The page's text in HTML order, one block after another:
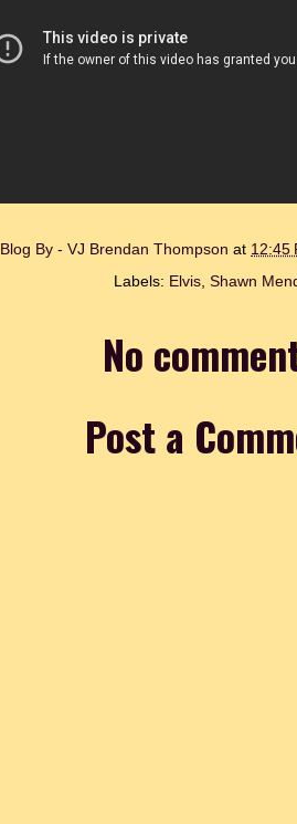
Blog By - VJ Brendan Thompson at 12:45
Labels: Elvis, Shawn
No
Post a